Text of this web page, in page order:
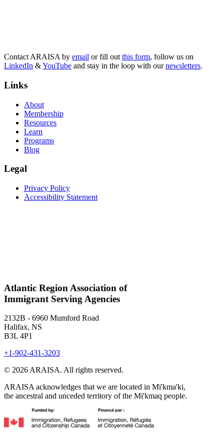
Contact ARAISA by email or fill out this form, follow us on
LinkedIn &YouTube and stay in the loop with ournewsletters.
Links
About
Membership
Resources
Learn
Programs
Blog
Legal
Privacy Policy
Accessibility Statement
Atlantic Region Association of
Immigrant Serving Agencies
2132B - 6960 Mumford Road
Halifax, NS
B3L 4P1
+1-902-431-3203
© 2026 ARAISA. All rights reserved.
ARAISA acknowledges that we are located in Mi'kma'ki,
the ancestral and unceded territory of the Mi'kmaq people.